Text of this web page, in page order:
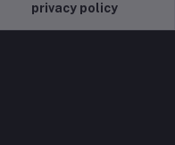
privacy policy